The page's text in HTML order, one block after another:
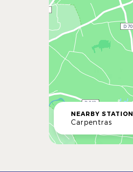
NEARBY STATION
Carpentras